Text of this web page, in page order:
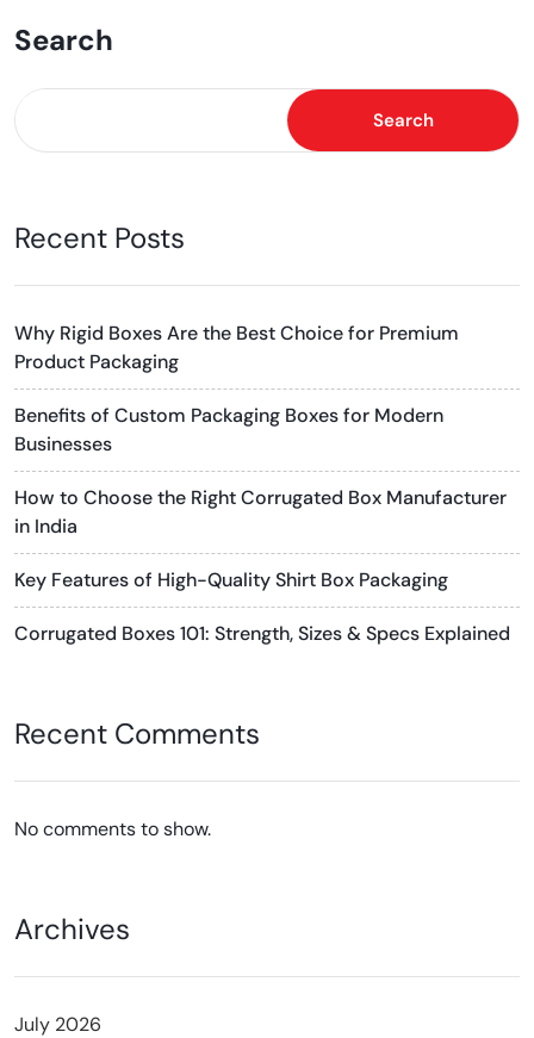
Search
Search
Recent Posts
Why Rigid Boxes Are the Best Choice for Premium
Product Packaging
Benefits of Custom Packaging Boxes for Modern
Businesses
How to Choose the Right Corrugated Box Manufacturer
in India
Key Features of High-Quality Shirt Box Packaging
Corrugated Boxes 101: Strength, Sizes & Specs Explained
Recent Comments
No comments to show.
Archives
July 2026